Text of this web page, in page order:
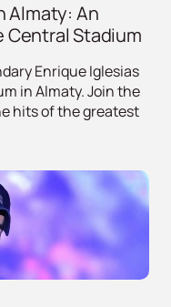
Almaty: An
Stadium
Enrique Iglesias
in Almaty. Join the
hits of the greatest